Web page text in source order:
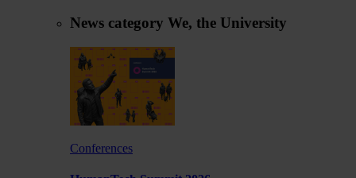
News category We, the University
Conferences